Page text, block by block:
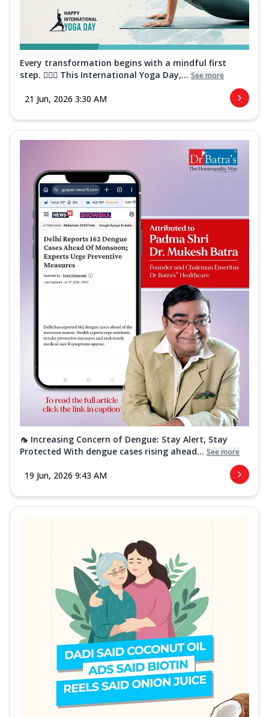
Every transformation begins with a mindful first
step. 🧘‍♀️✨ This International Yoga Day,... See more
21 Jun, 2026 3:30 AM
🦟 Increasing Concern of Dengue: Stay Alert, Stay
Protected With dengue cases rising ahead... See more
19 Jun, 2026 9:43 AM